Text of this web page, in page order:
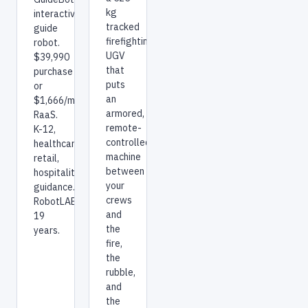
interactive
guide
robot.
$39,990
purchase
or
$1,666/mo
RaaS.
K-12,
healthcare,
retail,
hospitality
guidance.
RobotLAB:
19
years.
kg
tracked
firefighting
UGV
that
puts
an
armored,
remote-
controlled
machine
between
your
crews
and
the
fire,
the
rubble,
and
the